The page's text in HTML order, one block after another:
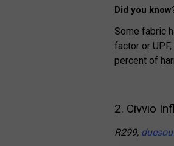
Did you
Some fabric
factor or
percent of
2. Civvio
R299,